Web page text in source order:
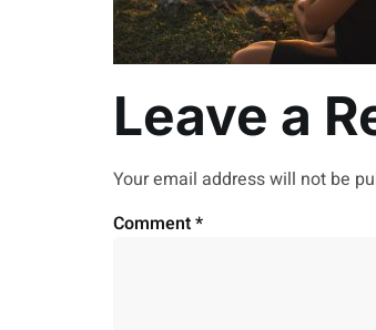
Leave a
Your email address will not be
Comment*